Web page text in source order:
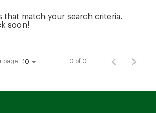
that match your search criteria.
soon!
page 10 0 of 0